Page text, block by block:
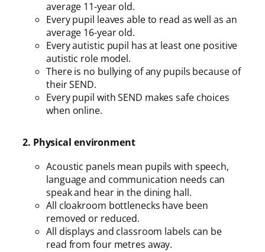
average 11-year old.
Every pupil leaves able to read as well as an
average 16-year old.
Every autistic pupil has at least one positive
autistic role model.
There is no bullying of any pupils because of
their SEND.
Every pupil with SEND makes safe choices
when online.
2. Physical environment
Acoustic panels mean pupils with speech,
language and communication needs can
speak and hear in the dining hall.
All cloakroom bottlenecks have been
removed or reduced.
All displays and classroom labels can be
read from four metres away.